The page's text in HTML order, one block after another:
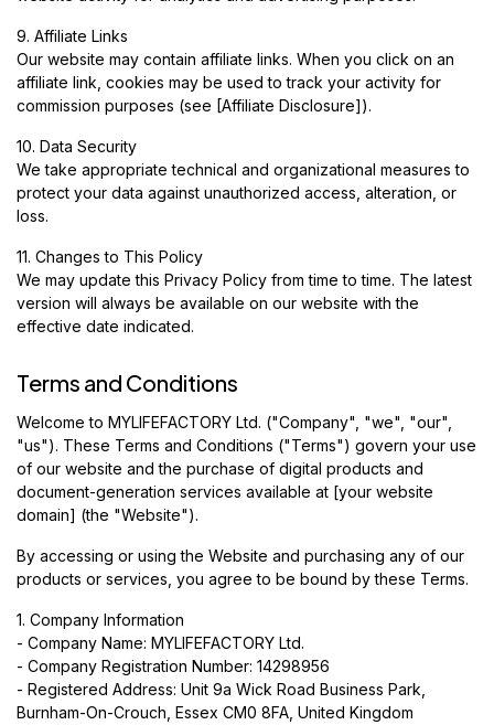
9. Affiliate Links
Our website may contain affiliate links. When you click on an
affiliate link, cookies may be used to track your activity for
commission purposes (see [Affiliate Disclosure]).
10. Data Security
We take appropriate technical and organizational measures to
protect your data against unauthorized access, alteration, or
loss.
11. Changes to This Policy
We may update this Privacy Policy from time to time. The latest
version will always be available on our website with the
effective date indicated.
Terms and Conditions
Welcome to MYLIFEFACTORY Ltd. ("Company", "we", "our",
"us"). These Terms and Conditions ("Terms") govern your use
of our website and the purchase of digital products and
document-generation services available at [your website
domain] (the "Website").
By accessing or using the Website and purchasing any of our
products or services, you agree to be bound by these Terms.
1. Company Information
- Company Name: MYLIFEFACTORY Ltd.
- Company Registration Number: 14298956
- Registered Address: Unit 9a Wick Road Business Park,
Burnham-On-Crouch, Essex CM0 8FA, United Kingdom